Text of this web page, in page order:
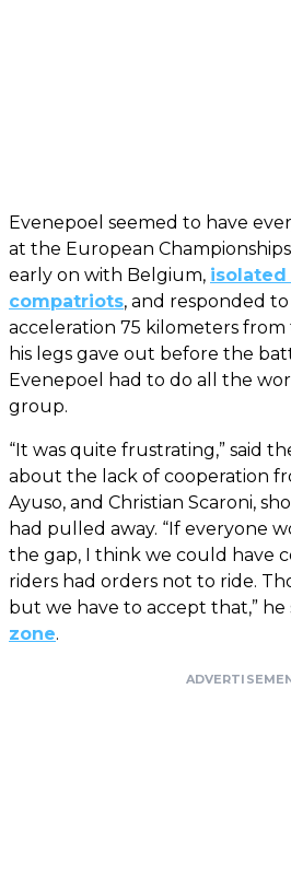
Evenepoel seemed to have
at the European
early on with Belgium, isolated
compatriots, and responded
acceleration 75 kilometers from
his legs gave out before the
Evenepoel had to do all the
group.
“It was quite frustrating,” said
about the lack of cooperation
Ayuso, and Christian Scaroni,
had pulled away. “If everyone
the gap, I think we could have
riders had orders not to ride.
but we have to accept that,” he
zone.